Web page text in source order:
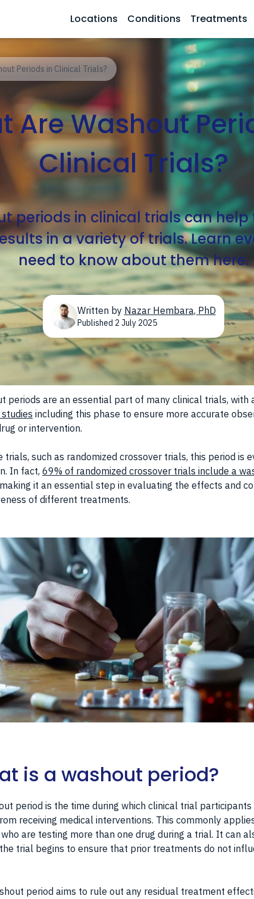
Locations Conditions Treatments
Periods in Clinical Trials?
Are Washout
Clinical Trials?
periods in clinical trials can help
in a variety of trials. Learn
need to know about them here.
Written by Nazar Hembara, PhD
Published 2 July 2025
periods are an essential part of many clinical trials, with
including this phase to ensure more accurate
or intervention.
trials, such as randomized crossover trials, this period is
In fact, 69% of randomized crossover trials include a
it an essential step in evaluating the effects and
of different treatments.
is a washout period?
period is the time during which clinical trial
receiving medical interventions. This commonly
are testing more than one drug during a trial. It can
trial begins to ensure that prior treatments do not
period aims to rule out any residual treatment